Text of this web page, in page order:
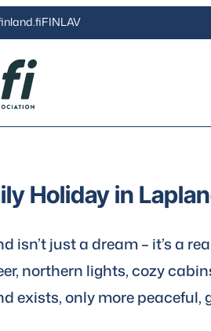
FINLAV
Holiday in
isn’t just a dream – it’s a
northern lights, cozy
exists, only more